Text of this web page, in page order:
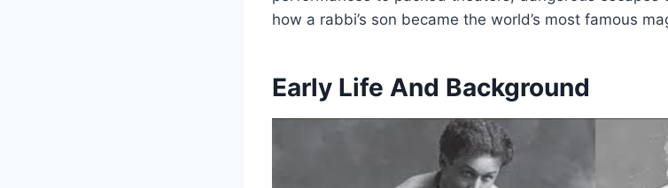
how a rabbi’s son became the world’s most famous
Early Life And Background